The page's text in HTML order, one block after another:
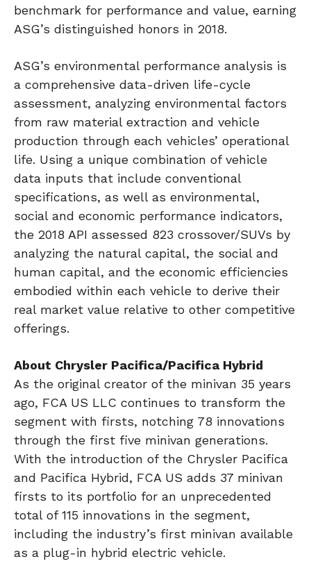
benchmark for performance and value, earning
ASG’s distinguished honors in 2018.
ASG’s environmental performance analysis is
a comprehensive data-driven life-cycle
assessment, analyzing environmental factors
from raw material extraction and vehicle
production through each vehicles’ operational
life. Using a unique combination of vehicle
data inputs that include conventional
specifications, as well as environmental,
social and economic performance indicators,
the 2018 API assessed 823 crossover/SUVs by
analyzing the natural capital, the social and
human capital, and the economic efficiencies
embodied within each vehicle to derive their
real market value relative to other competitive
offerings.
About Chrysler Pacifica/Pacifica Hybrid
As the original creator of the minivan 35 years
ago, FCA US LLC continues to transform the
segment with firsts, notching 78 innovations
through the first five minivan generations.
With the introduction of the Chrysler Pacifica
and Pacifica Hybrid, FCA US adds 37 minivan
firsts to its portfolio for an unprecedented
total of 115 innovations in the segment,
including the industry’s first minivan available
as a plug-in hybrid electric vehicle.